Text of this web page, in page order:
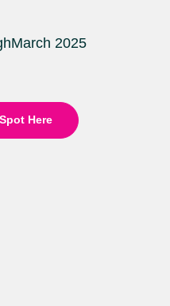
March 2025
Here